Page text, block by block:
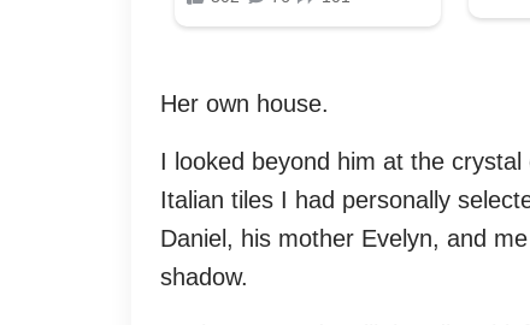
Her own house.
I looked beyond him at the
Italian tiles I had personally
Daniel, his mother Evelyn, and
shadow.